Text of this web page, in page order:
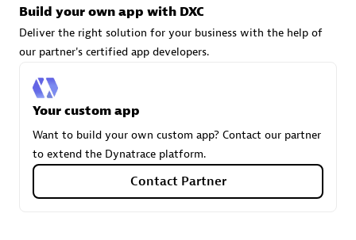
Carahsoft
Certified individuals:21
Authorized Sales Partner
Build your own app with DXC
Deliver the right solution for your business with the help of
our partner's certified app developers.
Your custom app
Want to build your own custom app? Contact our partner
to extend the Dynatrace platform.
Contact Partner